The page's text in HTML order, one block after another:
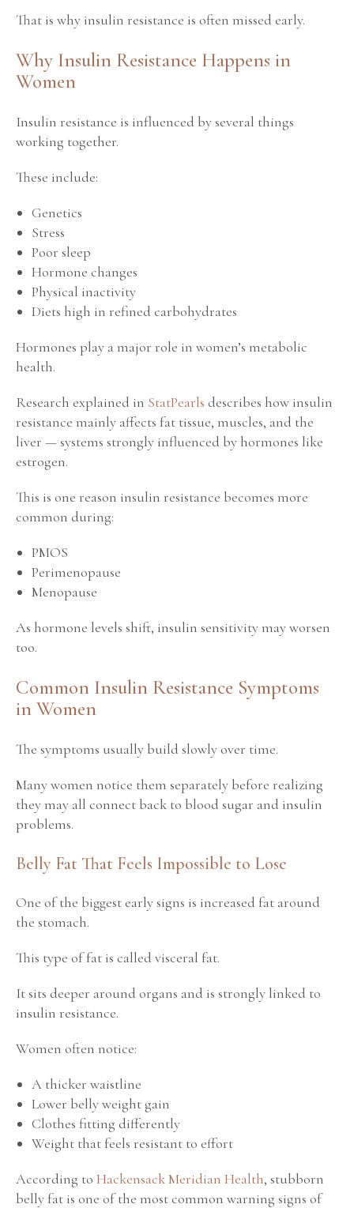
That is why insulin resistance is often missed early.
Why Insulin Resistance Happens in
Women
Insulin resistance is influenced by several things
working together.
These include:
Genetics
Stress
Poor sleep
Hormone changes
Physical inactivity
Diets high in refined carbohydrates
Hormones play a major role in women’s metabolic
health.
Research explained in StatPearls describes how insulin
resistance mainly affects fat tissue, muscles, and the
liver — systems strongly influenced by hormones like
estrogen.
This is one reason insulin resistance becomes more
common during:
PMOS
Perimenopause
Menopause
As hormone levels shift, insulin sensitivity may worsen
too.
Common Insulin Resistance Symptoms
in Women
The symptoms usually build slowly over time.
Many women notice them separately before realizing
they may all connect back to blood sugar and insulin
problems.
Belly Fat That Feels Impossible to Lose
One of the biggest early signs is increased fat around
the stomach.
This type of fat is called visceral fat.
It sits deeper around organs and is strongly linked to
insulin resistance.
Women often notice:
A thicker waistline
Lower belly weight gain
Clothes fitting differently
Weight that feels resistant to effort
According to Hackensack Meridian Health, stubborn
belly fat is one of the most common warning signs of